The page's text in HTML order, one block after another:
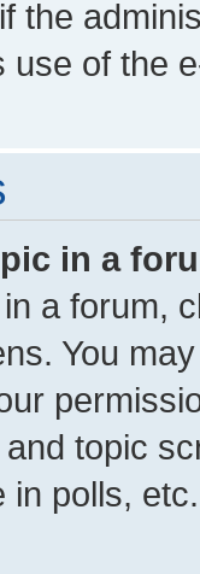
the
use of the
in a
a forum,
You
topic
in polls, etc.